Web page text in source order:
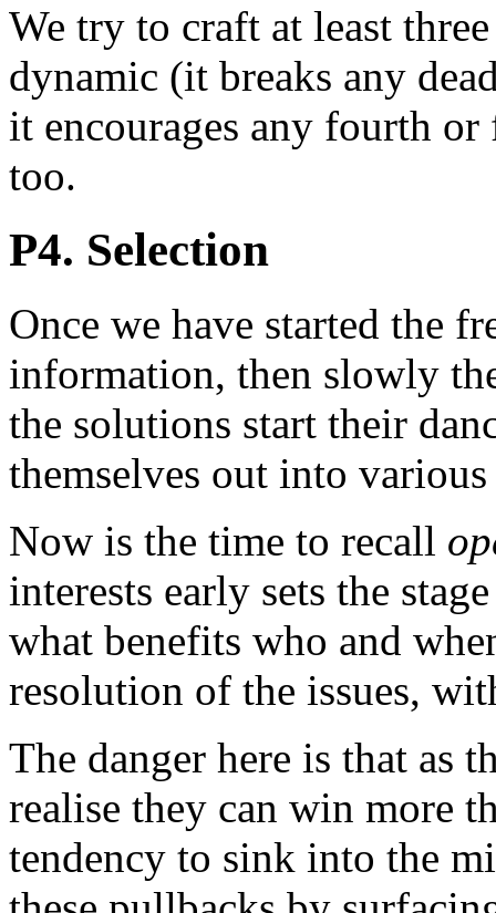
We try to craft at least
dynamic (it breaks any
it encourages any fourth
too.
P4. Selection
Once we have started the
information, then slowly
the solutions start their
themselves out into various
Now is the time to recall
interests early sets the
what benefits who and
resolution of the issues,
The danger here is that as
realise they can win more
tendency to sink into the